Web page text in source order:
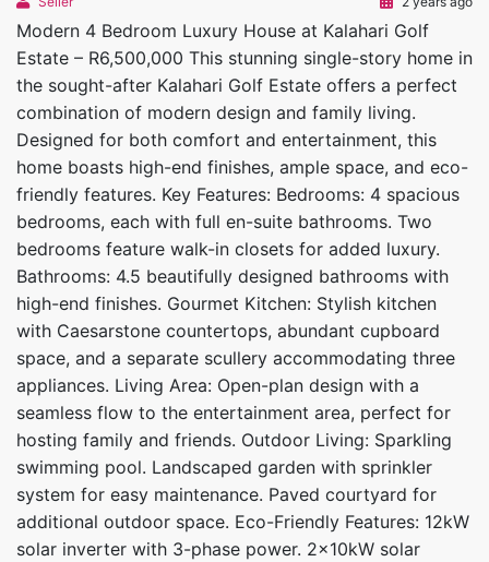
Modern 4 Bedroom Luxury House at Kalahari Golf
Estate – R6,500,000 This stunning single-story home in
the sought-after Kalahari Golf Estate offers a perfect
combination of modern design and family living.
Designed for both comfort and entertainment, this
home boasts high-end finishes, ample space, and eco-
friendly features. Key Features: Bedrooms: 4 spacious
bedrooms, each with full en-suite bathrooms. Two
bedrooms feature walk-in closets for added luxury.
Bathrooms: 4.5 beautifully designed bathrooms with
high-end finishes. Gourmet Kitchen: Stylish kitchen
with Caesarstone countertops, abundant cupboard
space, and a separate scullery accommodating three
appliances. Living Area: Open-plan design with a
seamless flow to the entertainment area, perfect for
hosting family and friends. Outdoor Living: Sparkling
swimming pool. Landscaped garden with sprinkler
system for easy maintenance. Paved courtyard for
additional outdoor space. Eco-Friendly Features: 12kW
solar inverter with 3-phase power. 2x10kW solar